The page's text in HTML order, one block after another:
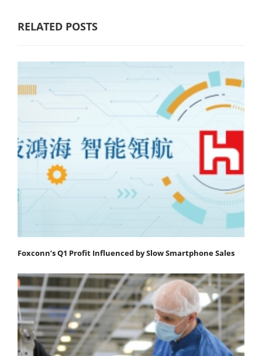
RELATED POSTS
Foxconn’s Q1 Profit Influenced by Slow Smartphone Sales